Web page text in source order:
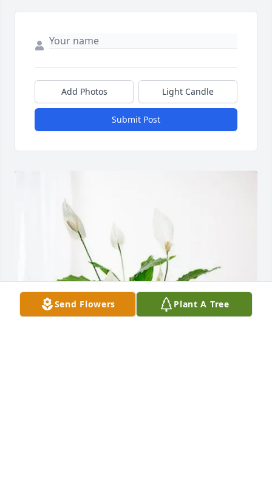
Add Photos Light Candle
Submit Post
Send Flowers Plant A Tree